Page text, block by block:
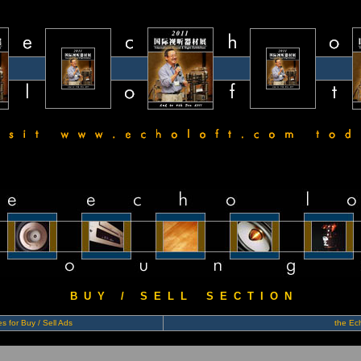
B U Y / S E L L S E C T I O N
for Buy / Sell Ads the